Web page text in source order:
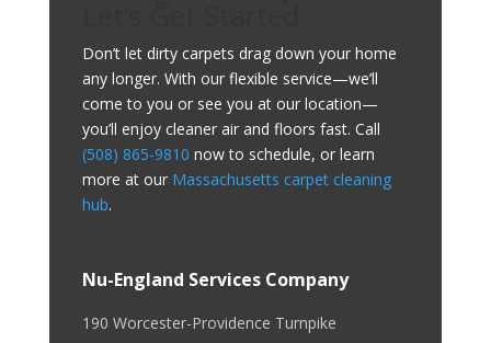
Don’t let dirty carpets drag down your home
any longer. With our flexible service—we’ll
come to you or see you at our location—
you’ll enjoy cleaner air and floors fast. Call
(508) 865-9810 now to schedule, or learn
more at our Massachusetts carpet cleaning
hub.
Nu-England Services Company
190 Worcester-Providence Turnpike